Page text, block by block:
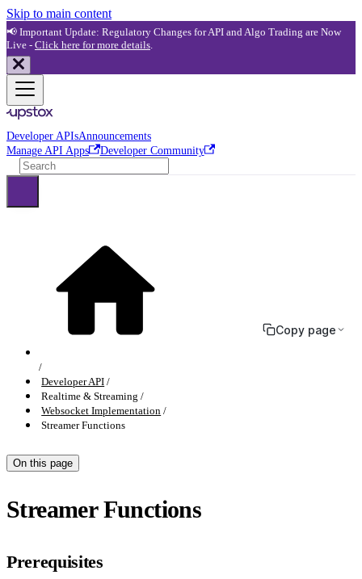
Skip to main content
📢 Important Update: Regulatory Changes for API and Algo Trading are Now
Live - Click here for more details
Developer APIsAnnouncements
Manage API Apps
Developer Community
Developer API
Realtime & Streaming
Websocket Implementation
Streamer Functions
Copy page
On this page
Streamer Functions
Prerequisites